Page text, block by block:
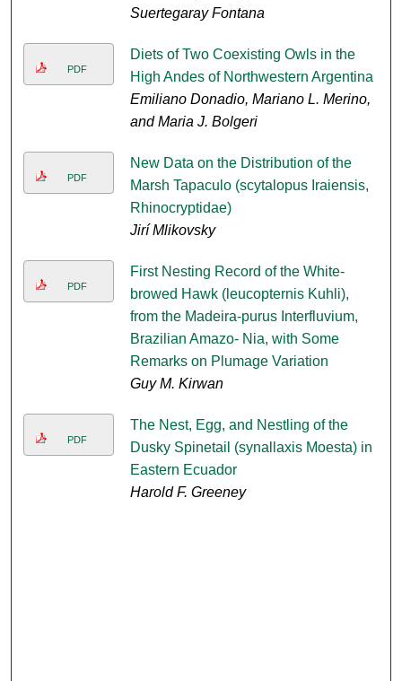
Suertegaray Fontana
PDF
Diets of Two Coexisting Owls in the
High Andes of Northwestern Argentina
Emiliano Donadio, Mariano L. Merino,
and Maria J. Bolgeri
PDF
New Data on the Distribution of the
Marsh Tapaculo (scytalopus Iraiensis,
Rhinocryptidae)
Jirí Mlikovsky
PDF
First Nesting Record of the White-
browed Hawk (leucopternis Kuhli),
from the Madeira-purus Interfluvium,
Brazilian Amazo- Nia, with Some
Remarks on Plumage Variation
Guy M. Kirwan
PDF
The Nest, Egg, and Nestling of the
Dusky Spinetail (synallaxis Moesta) in
Eastern Ecuador
Harold F. Greeney